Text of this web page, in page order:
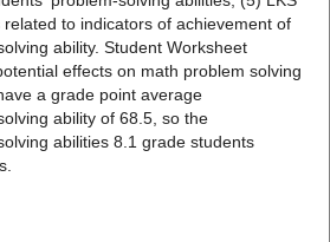
related to indicators of achievement of
ability. Student Worksheet
effects on math problem solving
a grade point average
ability of 68.5, so the
abilities 8.1 grade students